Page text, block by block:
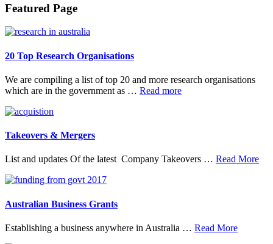
Footer
Featured Page
20 Top Research Organisations
We are compiling a list of top 20 and more research organisations
which are in the government as … Read moreabout
Takeovers & Mergers
List and updates Of the latest Company Takeovers … Read More
Australian Business Grants
Establishing a business anywhere in Australia … Read Moreabout